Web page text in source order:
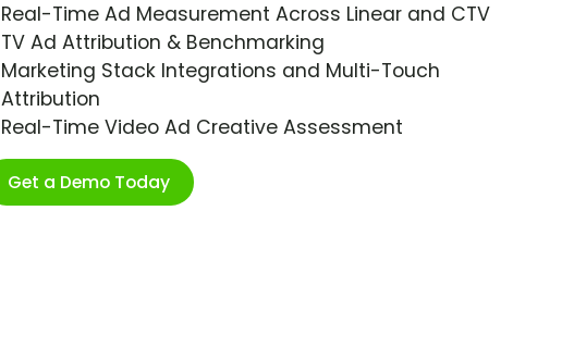
Real-Time Ad Measurement Across Linear and CTV
TV Ad Attribution & Benchmarking
Marketing Stack Integrations and Multi-Touch
Attribution
Real-Time Video Ad Creative Assessment
Get a Demo Today